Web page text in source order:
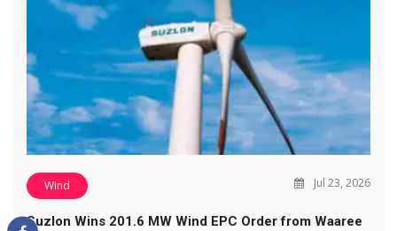
Wind Jul 23, 2026
Suzlon Wins 201.6 MW Wind EPC Order from Waaree